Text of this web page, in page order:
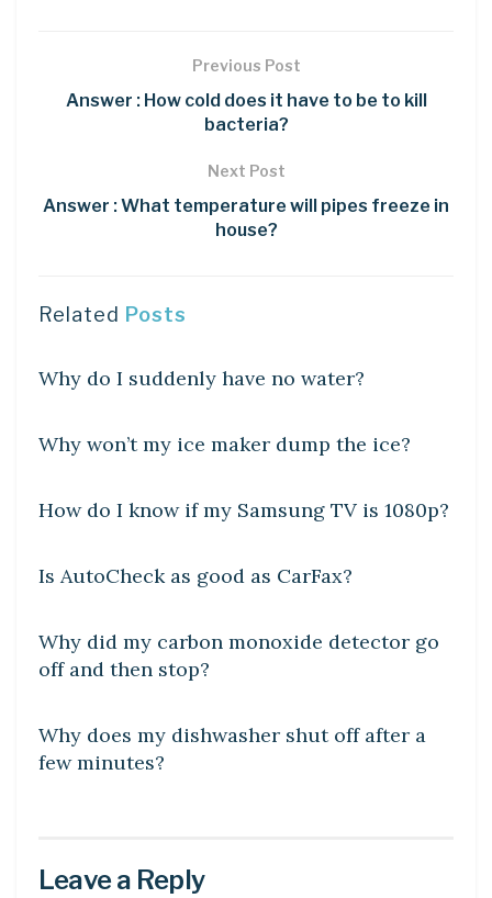
Previous Post
Answer : How cold does it have to be to kill
bacteria?
Next Post
Answer : What temperature will pipes freeze in
house?
Related Posts
Why do I suddenly have no water?
DIY CRAFTS
Why won’t my ice maker dump the ice?
DIY CRAFTS
How do I know if my Samsung TV is 1080p?
Is AutoCheck as good as CarFax?
Why did my carbon monoxide detector go
off and then stop?
Why does my dishwasher shut off after a
few minutes?
Leave a Reply